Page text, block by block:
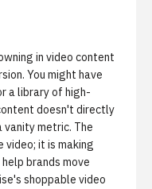
in video content
You might have
a library of high-
doesn't directly
vanity metric. The
video; it is making
brands move
shoppable video